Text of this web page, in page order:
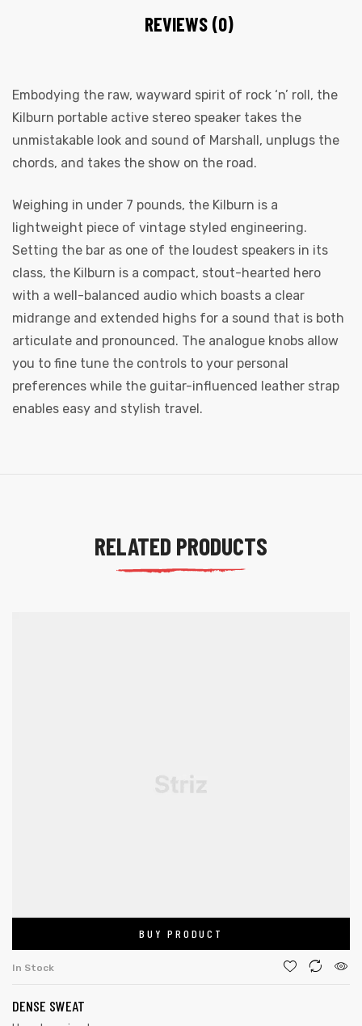
REVIEWS (0)
Embodying the raw, wayward spirit of rock ‘n’ roll, the
Kilburn portable active stereo speaker takes the
unmistakable look and sound of Marshall, unplugs the
chords, and takes the show on the road.
Weighing in under 7 pounds, the Kilburn is a
lightweight piece of vintage styled engineering.
Setting the bar as one of the loudest speakers in its
class, the Kilburn is a compact, stout-hearted hero
with a well-balanced audio which boasts a clear
midrange and extended highs for a sound that is both
articulate and pronounced. The analogue knobs allow
you to fine tune the controls to your personal
preferences while the guitar-influenced leather strap
enables easy and stylish travel.
RELATED PRODUCTS
BUY PRODUCT
In Stock
DENSE SWEAT